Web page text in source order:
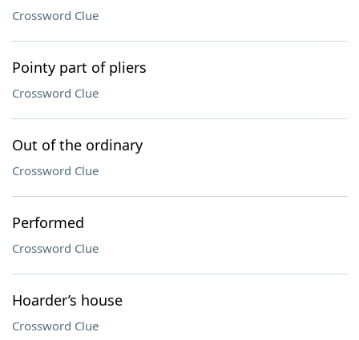
Crossword Clue
Pointy part of pliers
Crossword Clue
Out of the ordinary
Crossword Clue
Performed
Crossword Clue
Hoarder’s house
Crossword Clue